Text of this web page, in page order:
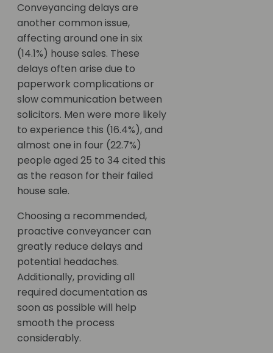
Conveyancing delays are
another common issue,
affecting around one in six
(14.1%) house sales. These
delays often arise due to
paperwork complications or
slow communication between
solicitors. Men were more likely
to experience this (16.4%), and
almost one in four (22.7%)
people aged 25 to 34 cited this
as the reason for their failed
house sale.
Choosing a recommended,
proactive conveyancer can
greatly reduce delays and
potential headaches.
Additionally, providing all
required documentation as
soon as possible will help
smooth the process
considerably.